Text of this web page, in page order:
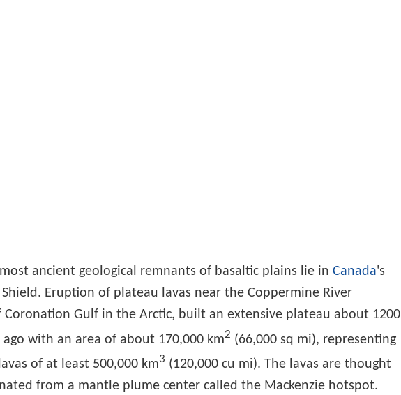
ancient geological remnants of basaltic plains lie in Canada's
Shield. Eruption of plateau lavas near the Coppermine River
Coronation Gulf in the Arctic, built an extensive plateau about 1200
with an area of about 170,000 km2 (66,000 sq mi), representing
of at least 500,000 km3 (120,000 cu mi). The lavas are thought
from a mantle plume center called the Mackenzie hotspot.